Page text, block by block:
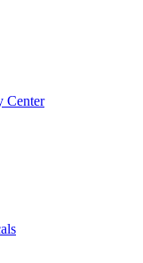
Center